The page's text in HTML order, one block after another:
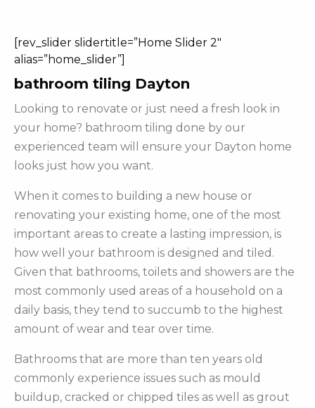
[rev_slider slidertitle=”Home Slider 2″
alias=”home_slider”]
bathroom tiling Dayton
Looking to renovate or just need a fresh look in
your home? bathroom tiling done by our
experienced team will ensure your Dayton home
looks just how you want.
When it comes to building a new house or
renovating your existing home, one of the most
important areas to create a lasting impression, is
how well your bathroom is designed and tiled.
Given that bathrooms, toilets and showers are the
most commonly used areas of a household on a
daily basis, they tend to succumb to the highest
amount of wear and tear over time.
Bathrooms that are more than ten years old
commonly experience issues such as mould
buildup, cracked or chipped tiles as well as grout